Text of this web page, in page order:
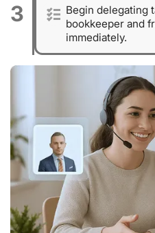
3
Begin delegating
bookkeeper and
immediately.